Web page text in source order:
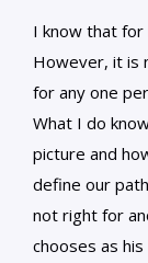
I know that for
However, it is
for any one
What I do
picture and
define our
not right for
chooses as